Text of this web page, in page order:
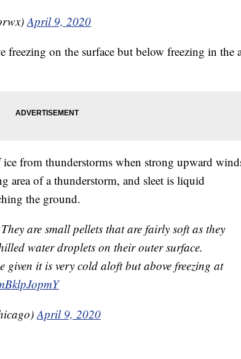
April 9, 2020
freezing on the surface but below freezing in the
from thunderstorms when strong upward
area of a thunderstorm, and sleet is liquid
the ground.
are small pellets that are fairly soft as they
water droplets on their outer surface.
given it is very cold aloft but above freezing at
April 9, 2020